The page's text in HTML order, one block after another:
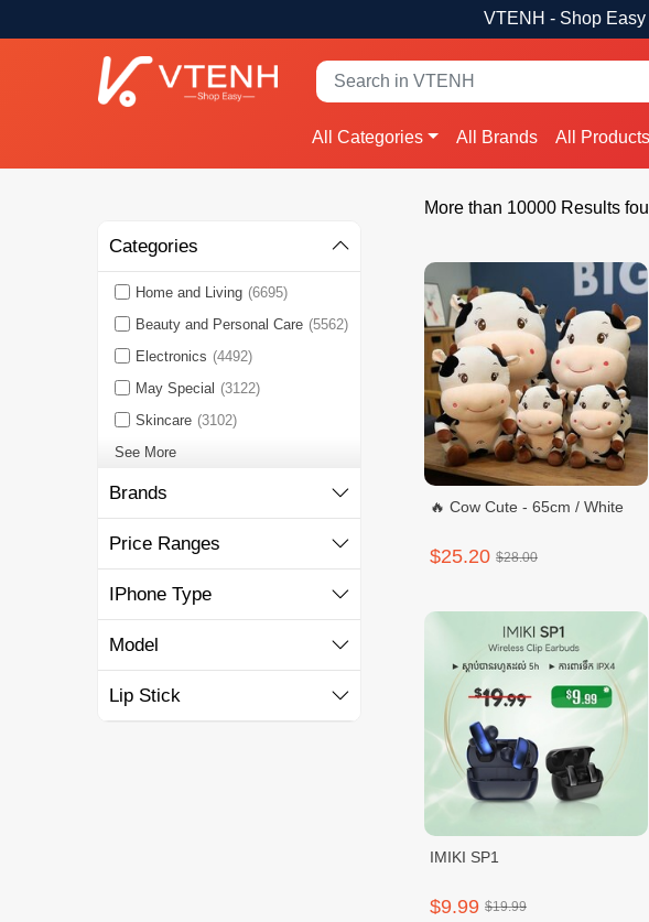
VTENH - Shop
All Categories All Brands All Products
Categories
Home and Living (6695)
Beauty and Personal Care (5562)
Electronics (4492)
May Special (3122)
Skincare (3102)
See More
Brands
Price Ranges
IPhone Type
Model
Lip Stick
More than 10000 Results
🔥 Cow Cute - 65cm / White
$25.20 $28.00
IMIKI SP1
$9.99 $19.99